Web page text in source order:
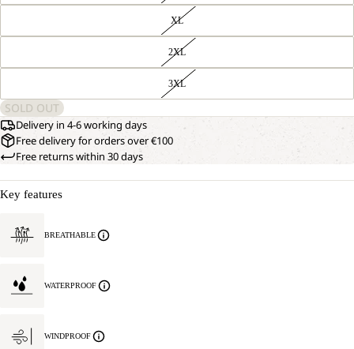
OPEN
IMAGE
FULL
SCREEN
OUR
MODEL
TALL
XL
2XL
3XL
SOLD OUT
Delivery in 4-6 working days
Free delivery for orders over €100
Free returns within 30 days
Key features
BREATHABLE
WATERPROOF
WINDPROOF